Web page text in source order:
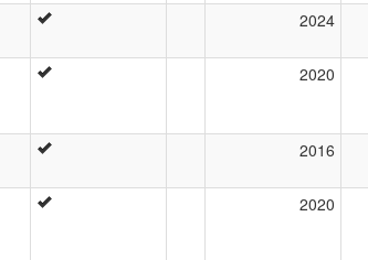
2024
2020
2016
2020